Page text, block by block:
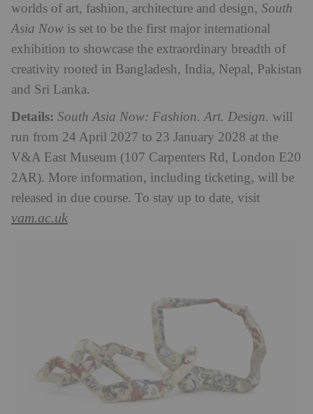
worlds of art, fashion, architecture and design, South
Asia Now is set to be the first major international
exhibition to showcase the extraordinary breadth of
creativity rooted in Bangladesh, India, Nepal, Pakistan
and Sri Lanka.
Details: South Asia Now: Fashion. Art. Design. will
run from 24 April 2027 to 23 January 2028 at the
V&A East Museum (107 Carpenters Rd, London E20
2AR). More information, including ticketing, will be
released in due course. To stay up to date, visit
vam.ac.uk